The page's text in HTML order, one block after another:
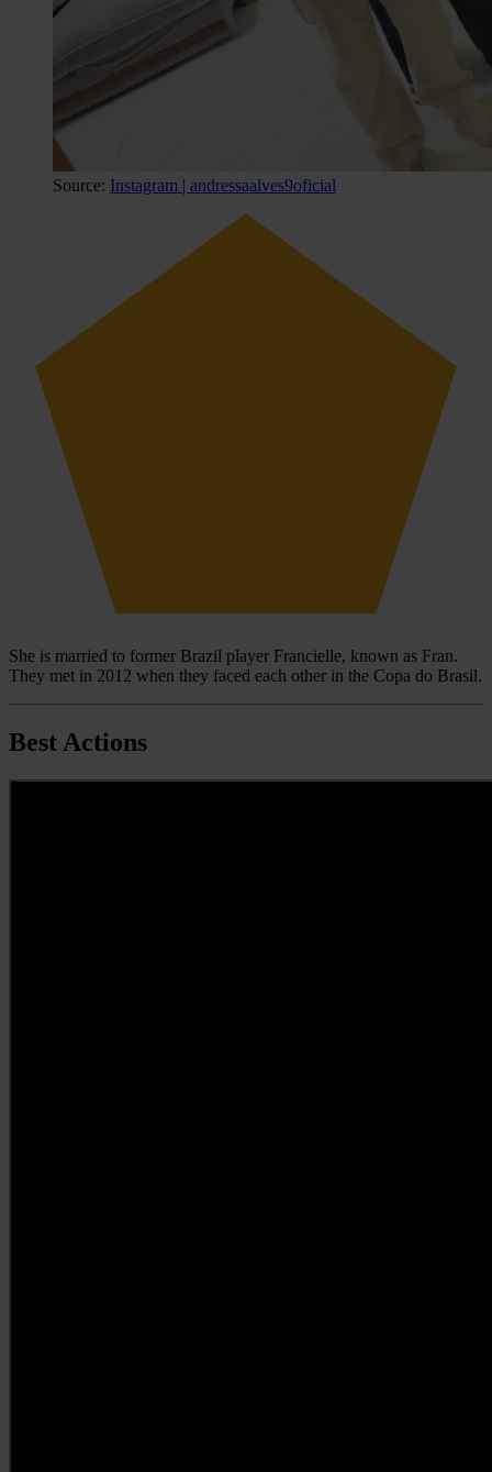
Source: Instagram | andressaalves9oficial
She is married to former Brazil player Francielle, known as Fran.
They met in 2012 when they faced each other in the Copa do Brasil.
Best Actions